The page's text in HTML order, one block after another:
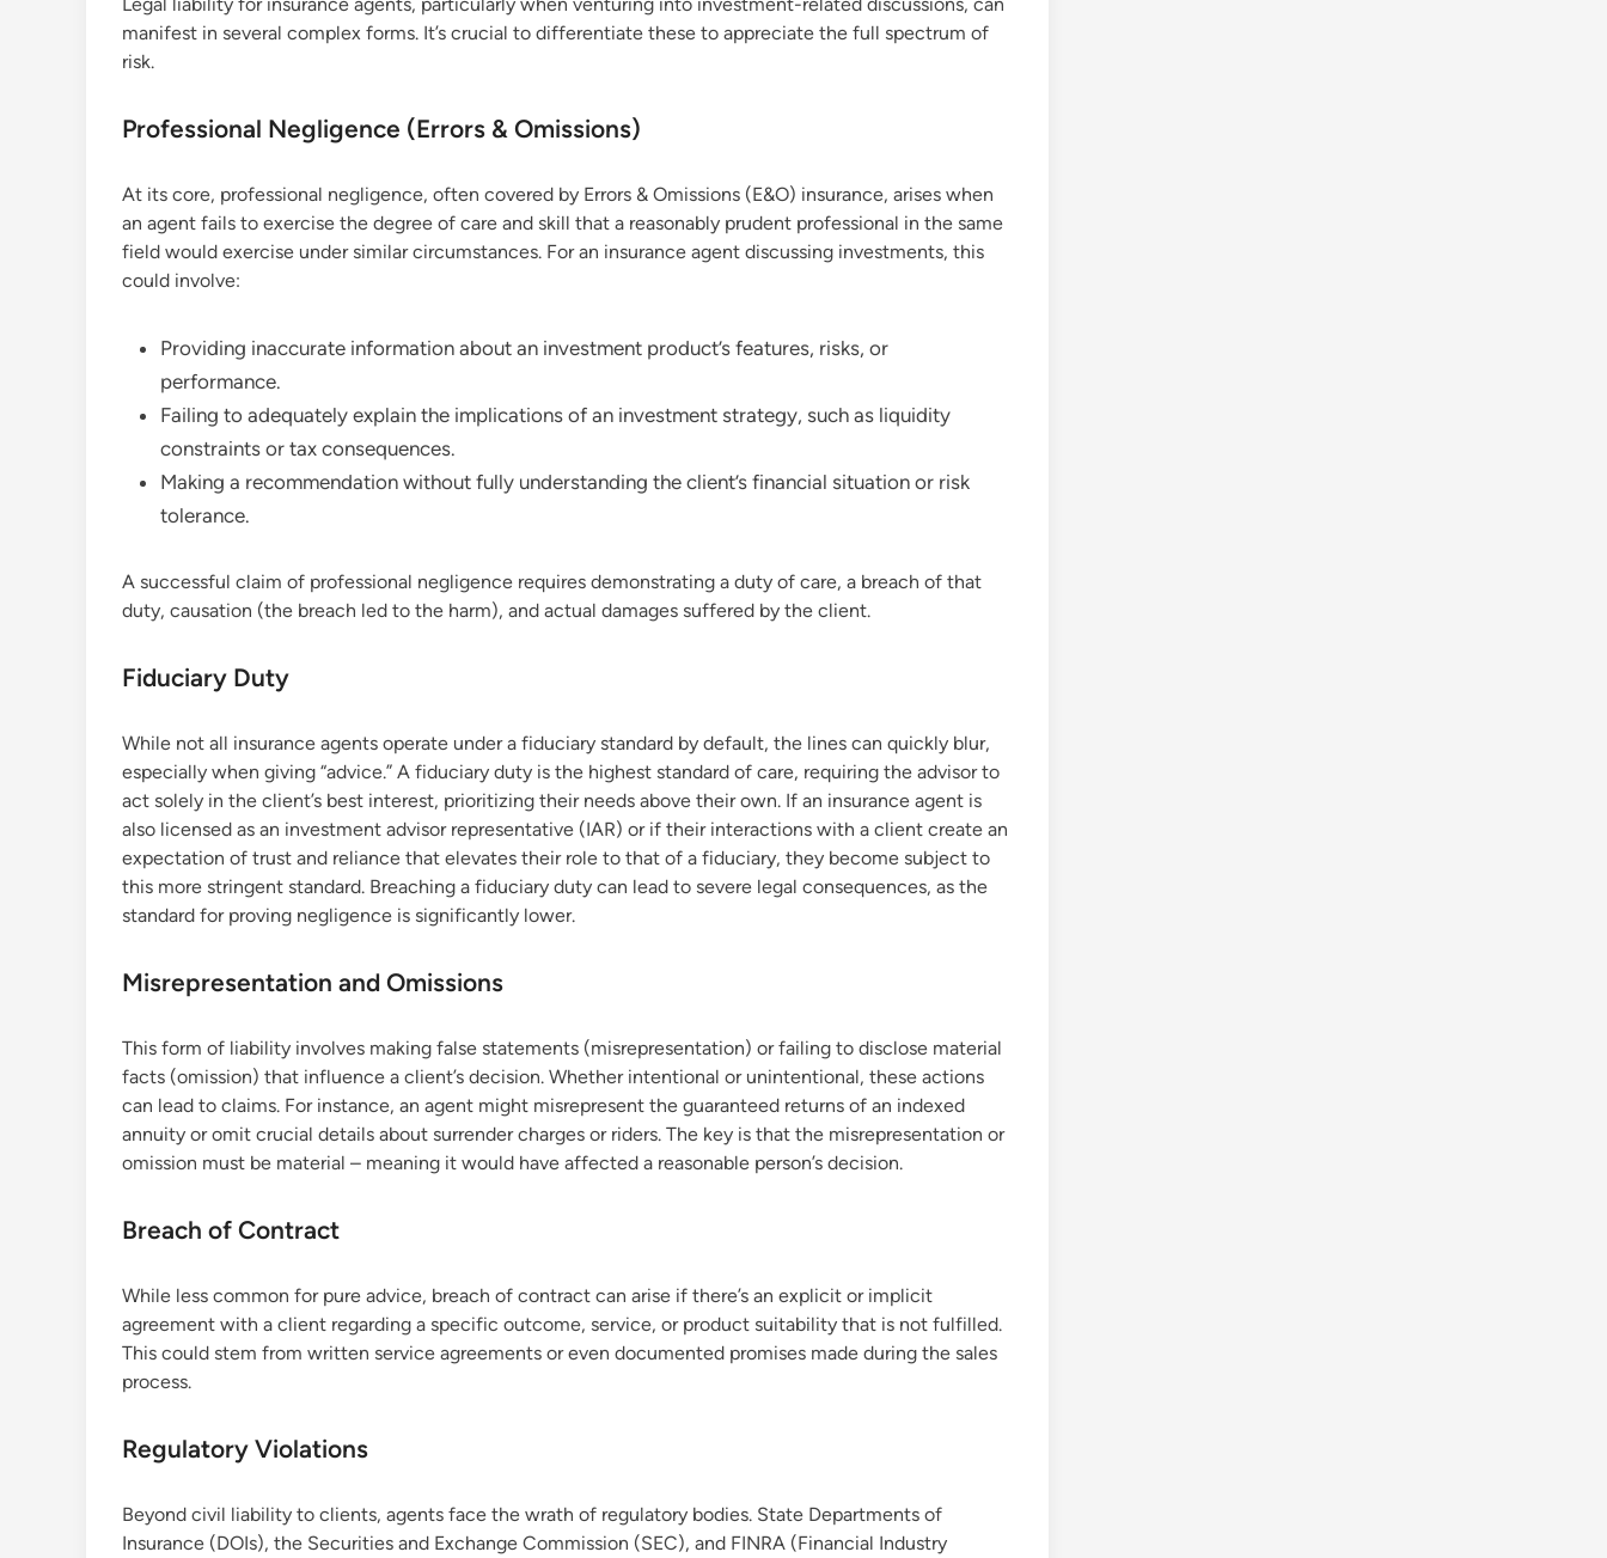
manifest in several complex forms. It’s crucial to differentiate these to appreciate the full spectrum of
risk.
Professional Negligence (Errors & Omissions)
At its core, professional negligence, often covered by Errors & Omissions (E&O) insurance, arises when
an agent fails to exercise the degree of care and skill that a reasonably prudent professional in the same
field would exercise under similar circumstances. For an insurance agent discussing investments, this
could involve:
Providing inaccurate information about an investment product’s features, risks, or
performance.
Failing to adequately explain the implications of an investment strategy, such as liquidity
constraints or tax consequences.
Making a recommendation without fully understanding the client’s financial situation or risk
tolerance.
A successful claim of professional negligence requires demonstrating a duty of care, a breach of that
duty, causation (the breach led to the harm), and actual damages suffered by the client.
Fiduciary Duty
While not all insurance agents operate under a fiduciary standard by default, the lines can quickly blur,
especially when giving “advice.” A fiduciary duty is the highest standard of care, requiring the advisor to
act solely in the client’s best interest, prioritizing their needs above their own. If an insurance agent is
also licensed as an investment advisor representative (IAR) or if their interactions with a client create an
expectation of trust and reliance that elevates their role to that of a fiduciary, they become subject to
this more stringent standard. Breaching a fiduciary duty can lead to severe legal consequences, as the
standard for proving negligence is significantly lower.
Misrepresentation and Omissions
This form of liability involves making false statements (misrepresentation) or failing to disclose material
facts (omission) that influence a client’s decision. Whether intentional or unintentional, these actions
can lead to claims. For instance, an agent might misrepresent the guaranteed returns of an indexed
annuity or omit crucial details about surrender charges or riders. The key is that the misrepresentation or
omission must be material – meaning it would have affected a reasonable person’s decision.
Breach of Contract
While less common for pure advice, breach of contract can arise if there’s an explicit or implicit
agreement with a client regarding a specific outcome, service, or product suitability that is not fulfilled.
This could stem from written service agreements or even documented promises made during the sales
process.
Regulatory Violations
Beyond civil liability to clients, agents face the wrath of regulatory bodies. State Departments of
Insurance (DOIs), the Securities and Exchange Commission (SEC), and FINRA (Financial Industry